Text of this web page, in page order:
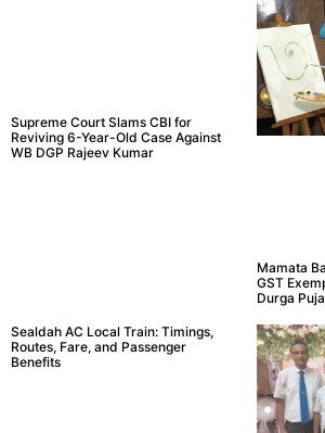
Supreme Court Slams CBI for
Reviving 6-Year-Old Case Against
WB DGP Rajeev Kumar
Mamata
GST
Durga
Sealdah AC Local Train: Timings,
Routes, Fare, and Passenger
Benefits